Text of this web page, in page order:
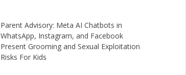
Parent Advisory: Meta AI Chatbots in
WhatsApp, Instagram, and Facebook
Present Grooming and Sexual Exploitation
Risks For Kids